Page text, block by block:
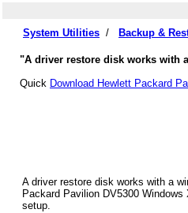
System Utilities / Backup &
"A driver restore disk works with
Quick Download Hewlett Packard
A driver restore disk works with a
Packard Pavilion DV5300
setup.